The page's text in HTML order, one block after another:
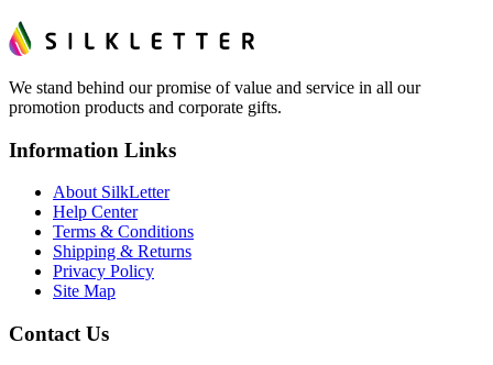
We stand behind our promise of value and service in all our
promotion products and corporate gifts.
Information Links
About SilkLetter
Help Center
Terms & Conditions
Shipping & Returns
Privacy Policy
Site Map
Contact Us